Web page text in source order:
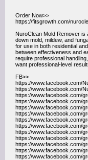
Order Now>>
https://fitsgrowth.com/
NuroClean Mold Remover is
down mold, mildew, and
for use in both residential
between effectiveness and
require professional
want professional-level
FB>>
https://www.facebook.com/
https://www.facebook.com/
https://www.facebook.com/
https://www.facebook.com/
https://www.facebook.com/
https://www.facebook.com/
https://www.facebook.com/
https://www.facebook.com/
https://www.facebook.com/
https://www.facebook.com/
https://www.facebook.com/
https://www.facebook.com/
https://www.facebook.com/